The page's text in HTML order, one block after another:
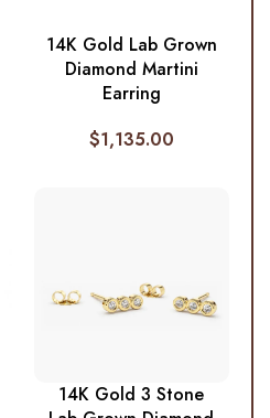
14K Gold Lab Grown
Diamond Martini
Earring
$1,135.00
14K Gold 3 Stone